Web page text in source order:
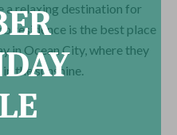
a relaxing destination for
residence is the best place
in Ocean City, where they
the sunshine.